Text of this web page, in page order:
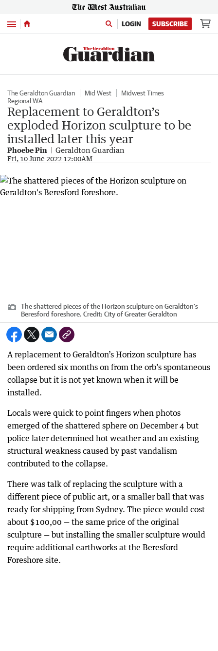
Menu LOGIN SUBSCRIBE
The Geraldton Guardian Mid West
Midwest Times
Regional WA
Replacement to Geraldton’s
exploded Horizon sculpture to be
installed later this year
Phoebe Pin Geraldton Guardian
Fri, 10 June 2022 12:00AM
The shattered pieces of the Horizon sculpture on Geraldton's
Beresford foreshore. Credit: City of Greater Geraldton
A replacement to Geraldton’s Horizon sculpture has
been ordered six months on from the orb’s spontaneous
collapse but it is not yet known when it will be
installed.
Locals were quick to point fingers when photos
emerged of the shattered sphere on December 4 but
police later determined hot weather and an existing
structural weakness caused by past vandalism
contributed to the collapse.
There was talk of replacing the sculpture with a
different piece of public art, or a smaller ball that was
ready for shipping from Sydney. The piece would cost
about $100,00 — the same price of the original
sculpture — but installing the smaller sculpture would
require additional earthworks at the Beresford
Foreshore site.